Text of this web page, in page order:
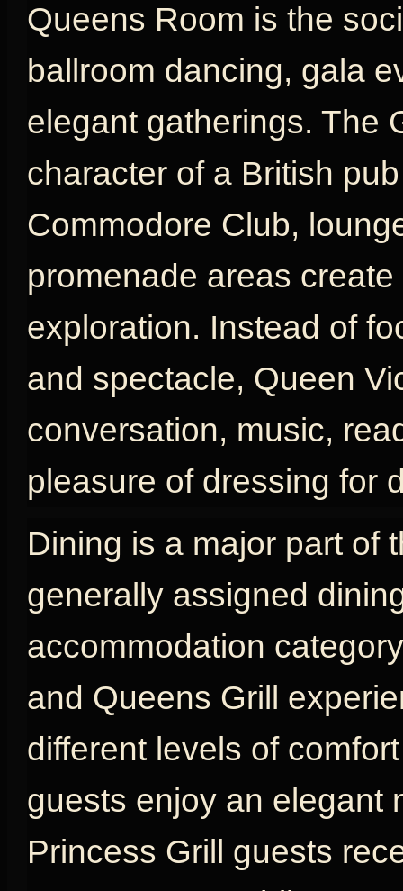
Queens Room is the
ballroom dancing, gala
elegant gatherings. The
character of a British
Commodore Club,
promenade areas
exploration. Instead of
and spectacle, Queen
conversation, music,
pleasure of dressing for
Dining is a major part of
generally assigned
accommodation
and Queens Grill
different levels of
guests enjoy an elegant
Princess Grill guests